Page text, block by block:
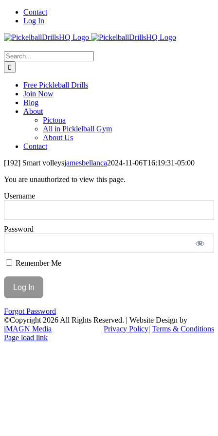
Skip
Contact
Log In
Search
for:
Free Pickleball Drills
Join Now
Blog
About
Pictona
All in Picklelball Gym
About Us
Contact
[192] Smart volleysjamesbellanca2024-11-06T16:19:31-05:00
You are unauthorized to view this page.
Username
Password
Remember Me
Forgot Password
©Copyright 2026 All Rights Reserved. | Website Design by
iMAGN Media
Privacy Policy| Terms & Conditions
Page load link